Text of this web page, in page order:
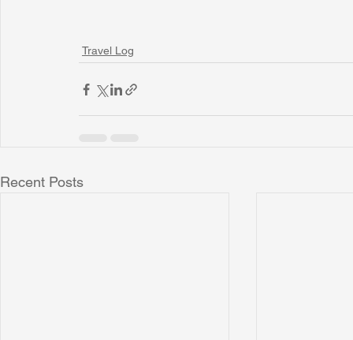
Travel Log
Recent Posts